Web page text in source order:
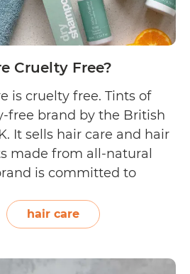
Cruelty Free?
is cruelty free. Tints of
free brand by the British
It sells hair care and hair
made from all-natural
is committed to
ethical, and as
but kinder to…
hair care